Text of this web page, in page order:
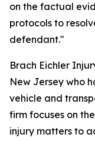
on the factual
protocols to
defendant."
Brach Eichler
New Jersey who
vehicle and
firm focuses on
injury matters to